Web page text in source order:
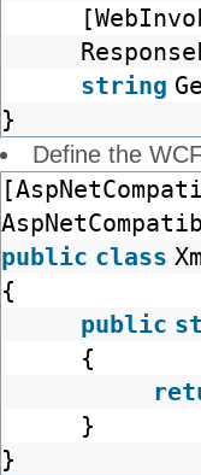
string
}
Define the
public class
{
public
{
}
}